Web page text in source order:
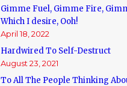
Gimme Fuel, Gimme Fire,
Which I desire, Ooh!
April 18, 2022
Hardwired To Self-Destruct
August 23, 2021
To All The People Thinking